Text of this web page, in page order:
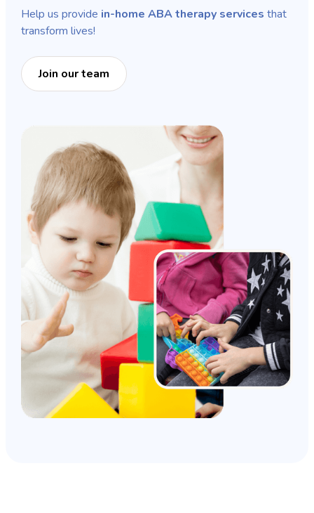
Help us provide in-home ABA therapy services that
transform lives!
Join our team